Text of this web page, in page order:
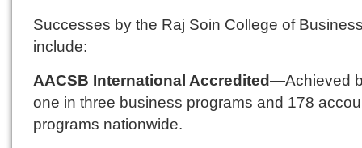
Successes by the Raj Soin College of
include:
AACSB International Accredited—Achieved
one in three business programs and 178
programs nationwide.